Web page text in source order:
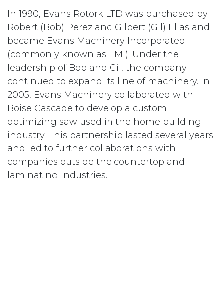
In 1990, Evans Rotork LTD was purchased by
Robert (Bob) Perez and Gilbert (Gil) Elias and
became Evans Machinery Incorporated
(commonly known as EMI). Under the
leadership of Bob and Gil, the company
continued to expand its line of machinery. In
2005, Evans Machinery collaborated with
Boise Cascade to develop a custom
optimizing saw used in the home building
industry. This partnership lasted several years
and led to further collaborations with
companies outside the countertop and
laminating industries.